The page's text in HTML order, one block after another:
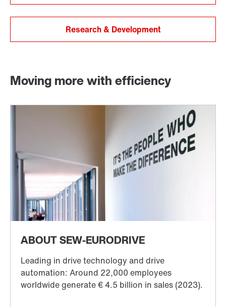
Research & Development
Moving more with efficiency